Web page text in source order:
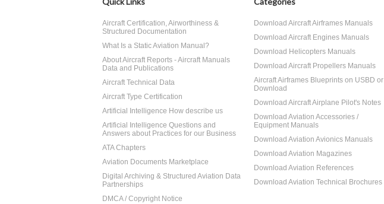
Aircraft Certification, Airworthiness &
Structured Documentation
What Is a Static Aviation Manual?
About Aircraft Reports - Aircraft Manuals
Data and Publications
Aircraft Technical Data
Aircraft Type Certification
Artificial Intelligence How describe us
Artificial Intelligence Questions and
Answers about Practices for our Business
ATA Chapters
Aviation Documents Marketplace
Digital Archiving & Structured Aviation Data
Partnerships
DMCA / Copyright Notice
Download Aircraft Airframes Manuals
Download Aircraft Engines Manuals
Download Helicopters Manuals
Download Aircraft Propellers Manuals
Aircraft Airframes Blueprints on USBD or
Download
Download Aircraft Airplane Pilot's Notes
Download Aviation Accessories /
Equipment Manuals
Download Aviation Avionics Manuals
Download Aviation Magazines
Download Aviation References
Download Aviation Technical Brochures